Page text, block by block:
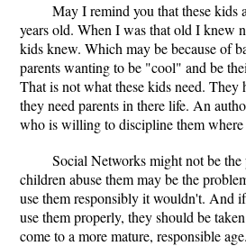
May I remind you that these kids
years old. When I was that old I knew
kids knew. Which may be because of
parents wanting to be "cool" and be
That is not what these kids need. They
they need parents in there life. An
who is willing to discipline them where
Social Networks might not be
children abuse them may be the
use them responsibly it wouldn't. And
use them properly, they should be
come to a more mature, responsible age.